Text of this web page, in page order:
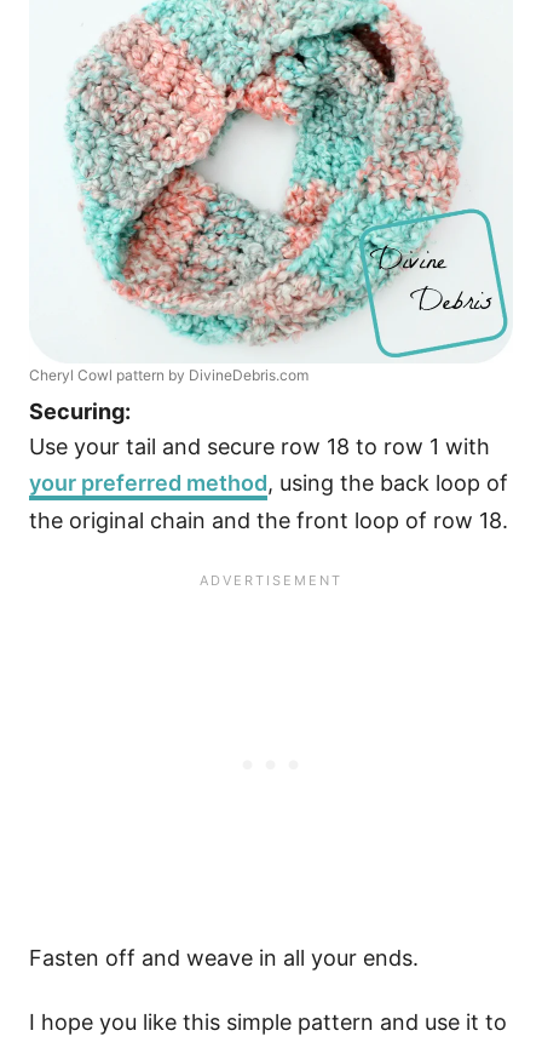
Cheryl Cowl pattern by DivineDebris.com
Securing:
Use your tail and secure row 18 to row 1 with
your preferred method, using the back loop of
the original chain and the front loop of row 18.
Fasten off and weave in all your ends.
I hope you like this simple pattern and use it to